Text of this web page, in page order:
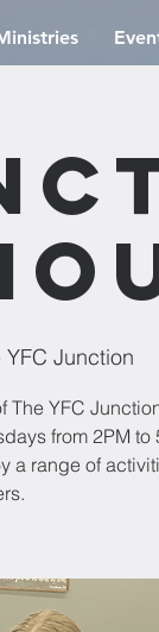
YFC Junction
The YFC
from 2PM
a range of